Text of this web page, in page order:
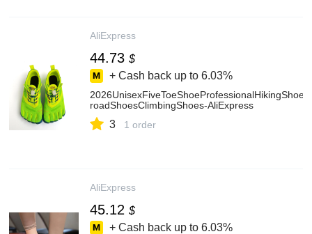
AliExpress
44.73 $
+ Cash back up to 6.03%
roadShoesClimbingShoes-AliExpress
3 1 order
AliExpress
45.12 $
+ Cash back up to 6.03%